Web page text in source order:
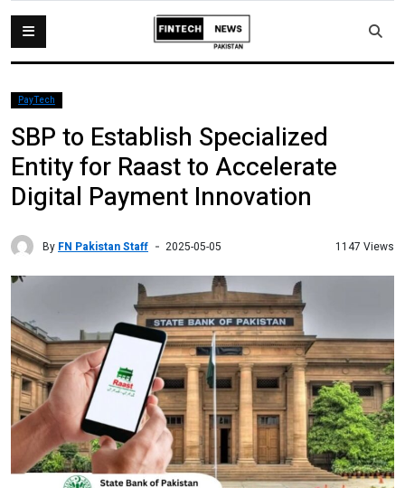
PayTech
SBP to Establish Specialized
Entity for Raast to Accelerate
Digital Payment Innovation
By FN Pakistan Staff 2025-05-05 1147 Views